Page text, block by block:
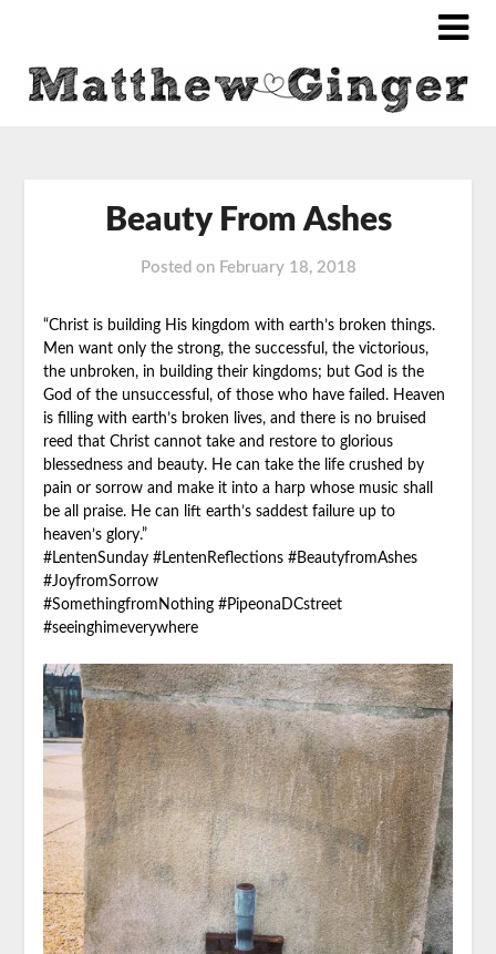
Beauty From Ashes
Posted on February 18, 2018
“Christ is building His kingdom with earth’s broken things.
Men want only the strong, the successful, the victorious,
the unbroken, in building their kingdoms; but God is the
God of the unsuccessful, of those who have failed. Heaven
is filling with earth’s broken lives, and there is no bruised
reed that Christ cannot take and restore to glorious
blessedness and beauty. He can take the life crushed by
pain or sorrow and make it into a harp whose music shall
be all praise. He can lift earth’s saddest failure up to
heaven’s glory.”
#LentenSunday #LentenReflections #BeautyfromAshes
#JoyfromSorrow
#SomethingfromNothing #PipeonaDCstreet
#seeinghimeverywhere